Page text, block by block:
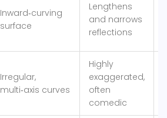
Inward‑curving
surface
Lengthens
and narrows
reflections
Irregular,
multi‑axis curves
Highly
exaggerated,
often
comedic